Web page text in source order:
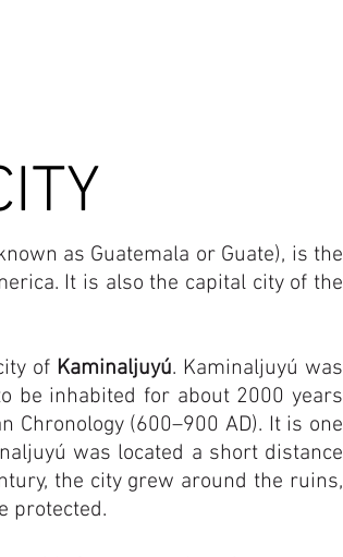
as Guatemala or Guate), is the
It is also the capital city of the
of Kaminaljuyú. Kaminaljuyú was
be inhabited for about 2000 years
Chronology (600–900 AD). It is one
was located a short distance
the city grew around the ruins,
protected.